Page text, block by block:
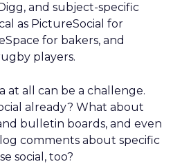
and subject-specific
as PictureSocial for
for bakers, and
players.
at all can be a challenge.
already? What about
bulletin boards, and even
comments about specific
social, too?